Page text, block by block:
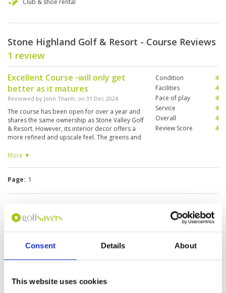
Consent Details About
This website uses cookies
Club & shoe rental
Stone Highland Golf & Resort - Course Reviews
1 review
Excellent Course -will only get
better as it matures
Reviewed by John Thanh; on 31 Dec 2024
The course has been open for over a year and
shares the same ownership as Stone Valley Golf
& Resort. However, its interior decor offers a
more refined and upscale feel. The greens and
at present. Over the next 2-5 years, as the
features 18 holes, with an additional 9 holes
10 minutes from Hanoi. The last 2-3 km leading
to the course is a narrower road under
construction, so some care is needed when
More ▼
Condition
4
Facilities
4
Pace of play
4
Service
4
Overall
4
Review Score
4
Page: 1
Other Courses In Hanoi